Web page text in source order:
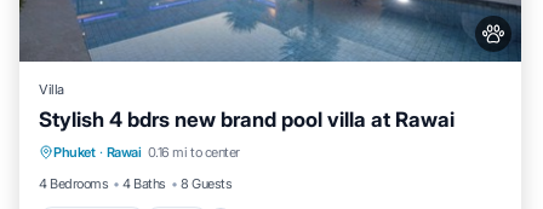
Villa
Stylish 4 bdrs new brand pool villa at Rawai
Phuket · Rawai 0.16 mi to center
4 Bedrooms
4 Baths 8 Guests
Private Pool Pool
Balcony/Terrace
Kitchen